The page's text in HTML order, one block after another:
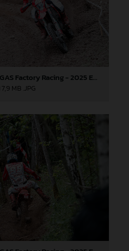
Andrea Verona - GASGAS Factory Racing - 2025 EnduroGP World Championship - Round 3, Sweden
7,9 MB .JPG